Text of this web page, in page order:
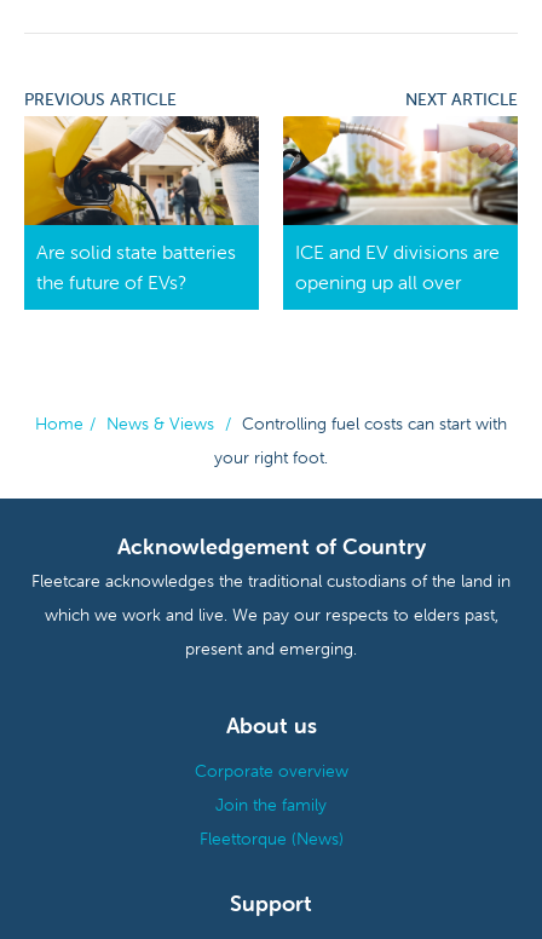
PREVIOUS ARTICLE
Are solid state batteries
the future of EVs?
NEXT ARTICLE
ICE and EV divisions are
opening up all over
Home / News & Views / Controlling fuel costs can start with
your right foot.
Acknowledgement of Country
Fleetcare acknowledges the traditional custodians of the land in
which we work and live. We pay our respects to elders past,
present and emerging.
About us
Corporate overview
Join the family
Fleettorque (News)
Support